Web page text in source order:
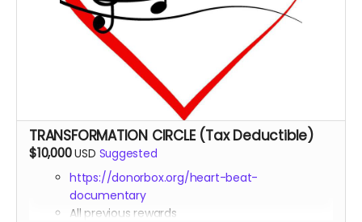
Personalized consultation with a sound healing
expert featured in the documentary
TRANSFORMATION CIRCLE (Tax Deductible)
$10,000USD Suggested
https://donorbox.org/heart-beat-
documentary
All previous rewards